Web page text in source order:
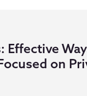
Effective
on